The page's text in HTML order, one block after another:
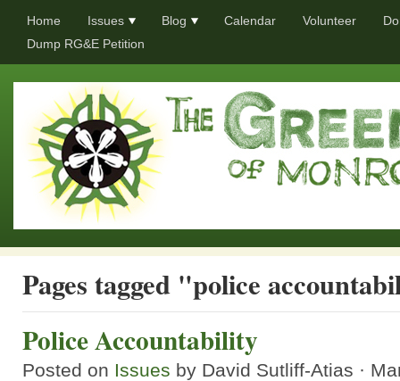
Home Issues Blog Calendar Volunteer
Dump RG&E Petition
Pages tagged "police
Police Accountability
Posted on Issues by David Sutliff-Atias ·